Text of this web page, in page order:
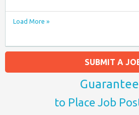
Load More »
SUBMIT A
to Place Job